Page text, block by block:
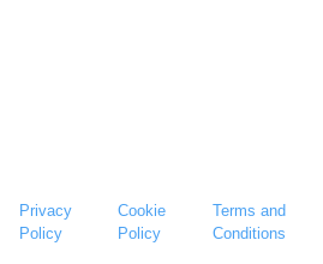
Privacy
Policy
Cookie
Policy
Terms and
Conditions